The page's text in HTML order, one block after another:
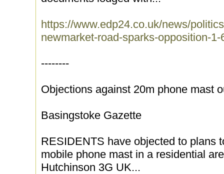
https://www.edp24.co.uk/news/
newmarket-road-sparks-opposition-1-
--------
Objections against 20m phone mast
Basingstoke Gazette
RESIDENTS have objected to plans
mobile phone mast in a residential
Hutchinson 3G UK...